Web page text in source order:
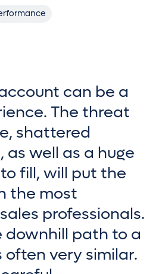
can be a
The threat
shattered
as well as a huge
fill, will put the
the most
professionals.
downhill path to a
very similar.